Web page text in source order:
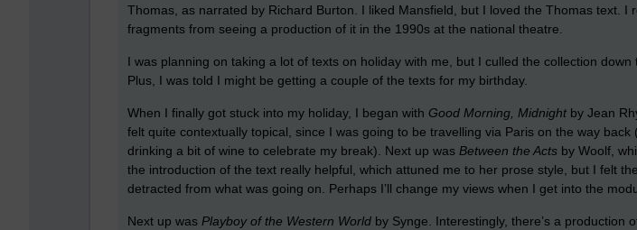
Thomas, as narrated by Richard Burton. I liked Mansfield, but I loved the Thomas text. I
fragments from seeing a production of it in the 1990s at the national theatre.
I was planning on taking a lot of texts on holiday with me, but I culled the collection down
Plus, I was told I might be getting a couple of the texts for my birthday.
When I finally got stuck into my holiday, I began with Good Morning, Midnight by Jean
felt quite contextually topical, since I was going to be travelling via Paris on the way back
drinking a bit of wine to celebrate my break). Next up was Between the Acts by Woolf,
the introduction of the text really helpful, which attuned me to her prose style, but I felt
detracted from what was going on. Perhaps I’ll change my views when I get into the
Next up was Playboy of the Western World by Synge. Interestingly, there’s a production